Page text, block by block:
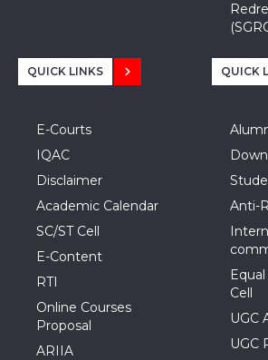
QUICK LINKS
E-Courts
IQAC
Disclaimer
Academic Calendar
SC/ST Cell
E-Content
RTI
Online Courses
Proposal
ARIIA
QUICK
Anti-
Cell
UGC
UGC